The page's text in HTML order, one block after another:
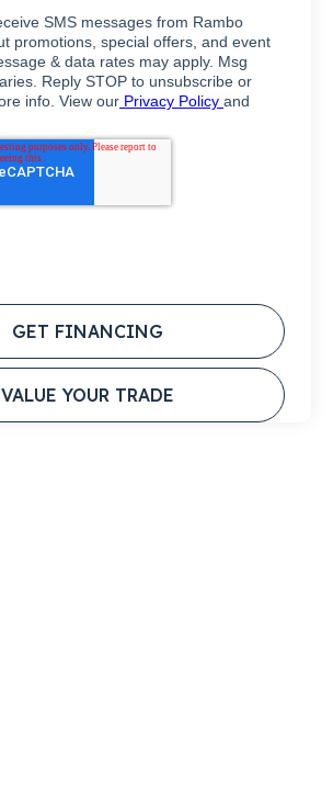
GET FINANCING
VALUE YOUR TRADE